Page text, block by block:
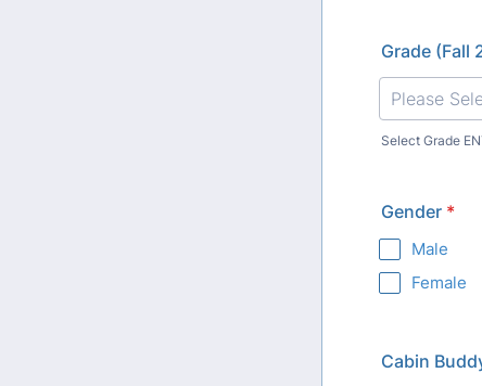
Grade (Fall
Select Grade
Gender *
Male
Female
Cabin